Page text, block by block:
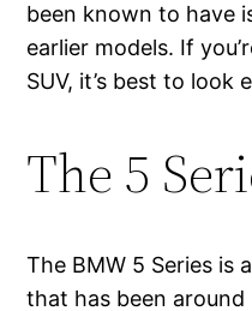
been known to have
earlier models. If
SUV, it’s best to look
The 5
The BMW 5 Series is
that has been around